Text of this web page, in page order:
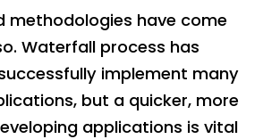
methodologies have come
Waterfall process has
implement many
but a quicker, more
applications is vital